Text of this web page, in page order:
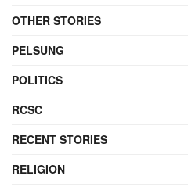
OTHER STORIES
PELSUNG
POLITICS
RCSC
RECENT STORIES
RELIGION